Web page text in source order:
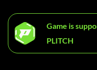
Game is
PLITCH